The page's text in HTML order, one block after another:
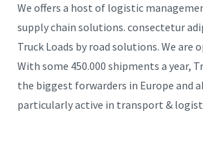
We offers a host of logistic
supply chain solutions. consectetur
Truck Loads by road solutions. We are
With some 450.000 shipments a year,
the biggest forwarders in Europe and
particularly active in transport &